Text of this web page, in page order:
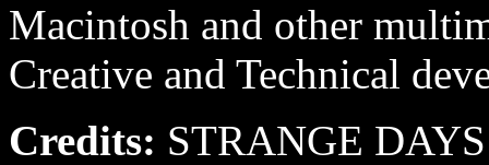
Macintosh and other
Creative and Technical
Credits: STRANGE